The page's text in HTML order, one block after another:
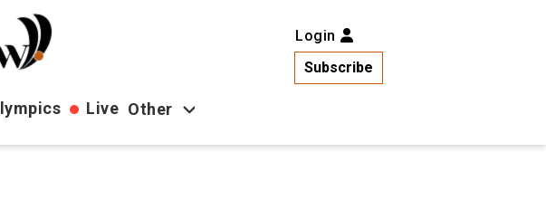
Login
Subscribe
Live Other
Business